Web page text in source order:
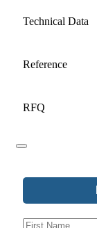
Technical Data
Reference
RFQ